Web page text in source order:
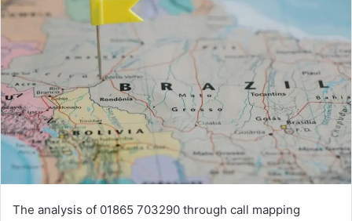
The analysis of 01865 703290 through call mapping